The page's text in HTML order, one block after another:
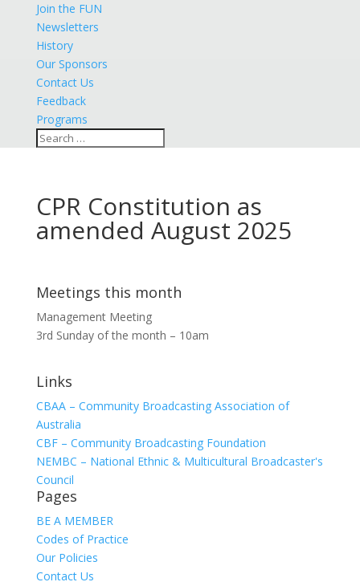
Join the FUN
Newsletters
History
Our Sponsors
Contact Us
Feedback
Programs
CPR Constitution as
amended August 2025
Meetings this month
Management Meeting
3rd Sunday of the month – 10am
Links
CBAA – Community Broadcasting Association of
Australia
CBF – Community Broadcasting Foundation
NEMBC – National Ethnic & Multicultural Broadcaster's
Council
Pages
BE A MEMBER
Codes of Practice
Our Policies
Contact Us